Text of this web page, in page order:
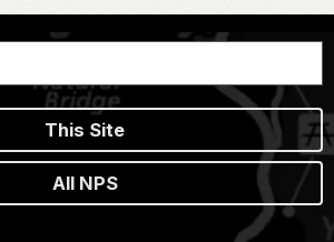
This Site
All NPS